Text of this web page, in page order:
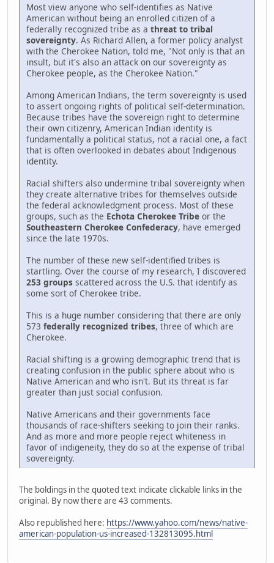
Most view anyone who self-identifies as Native
American without being an enrolled citizen of a
federally recognized tribe as a threat to tribal
sovereignty. As Richard Allen, a former policy analyst
with the Cherokee Nation, told me, "Not only is that an
insult, but it's also an attack on our sovereignty as
Cherokee people, as the Cherokee Nation."
Among American Indians, the term sovereignty is used
to assert ongoing rights of political self-determination.
Because tribes have the sovereign right to determine
their own citizenry, American Indian identity is
fundamentally a political status, not a racial one, a fact
that is often overlooked in debates about Indigenous
identity.
Racial shifters also undermine tribal sovereignty when
they create alternative tribes for themselves outside
the federal acknowledgment process. Most of these
groups, such as the Echota Cherokee Tribe or the
Southeastern Cherokee Confederacy, have emerged
since the late 1970s.
The number of these new self-identified tribes is
startling. Over the course of my research, I discovered
253 groups scattered across the U.S. that identify as
some sort of Cherokee tribe.
This is a huge number considering that there are only
573 federally recognized tribes, three of which are
Cherokee.
Racial shifting is a growing demographic trend that is
creating confusion in the public sphere about who is
Native American and who isn't. But its threat is far
greater than just social confusion.
Native Americans and their governments face
thousands of race-shifters seeking to join their ranks.
And as more and more people reject whiteness in
favor of indigeneity, they do so at the expense of tribal
sovereignty.
The boldings in the quoted text indicate clickable links in the
original. By now there are 43 comments.
Also republished here: https://www.yahoo.com/news/native-
american-population-us-increased-132813095.html